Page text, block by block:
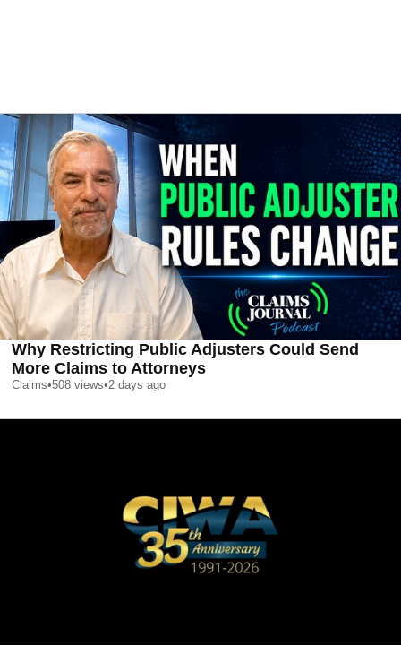
Why Restricting Public Adjusters Could Send
More Claims to Attorneys
Claims•508 views•2 days ago